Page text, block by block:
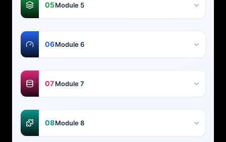
05Module 5
06Module 6
07Module 7
08Module 8